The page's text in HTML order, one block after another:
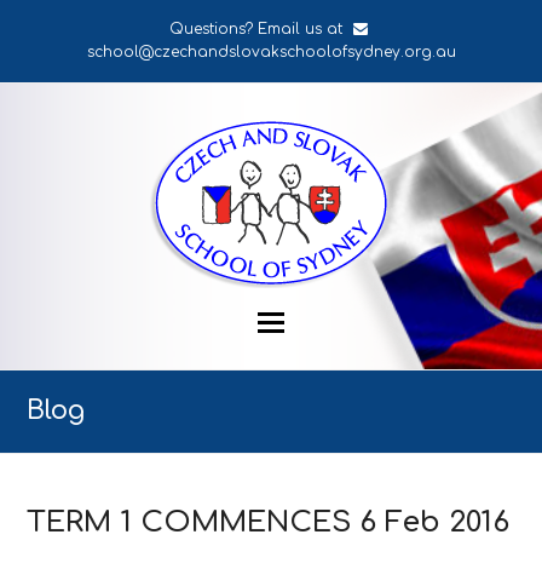
Questions? Email us at
school@czechandslovakschoolofsydney.org.au
Blog
TERM 1 COMMENCES 6 Feb 2016